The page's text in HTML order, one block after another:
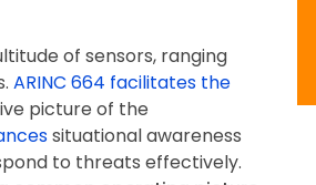
of sensors, ranging
ARINC 664 facilitates the
picture of the
situational awareness
to threats effectively.